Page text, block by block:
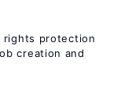
rights protection
creation and